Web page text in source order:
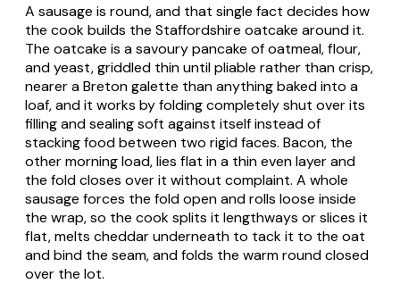
A sausage is round, and that single fact decides how
the cook builds the Staffordshire oatcake around it.
The oatcake is a savoury pancake of oatmeal, flour,
and yeast, griddled thin until pliable rather than crisp,
nearer a Breton galette than anything baked into a
loaf, and it works by folding completely shut over its
filling and sealing soft against itself instead of
stacking food between two rigid faces. Bacon, the
other morning load, lies flat in a thin even layer and
the fold closes over it without complaint. A whole
sausage forces the fold open and rolls loose inside
the wrap, so the cook splits it lengthways or slices it
flat, melts cheddar underneath to tack it to the oat
and bind the seam, and folds the warm round closed
over the lot.